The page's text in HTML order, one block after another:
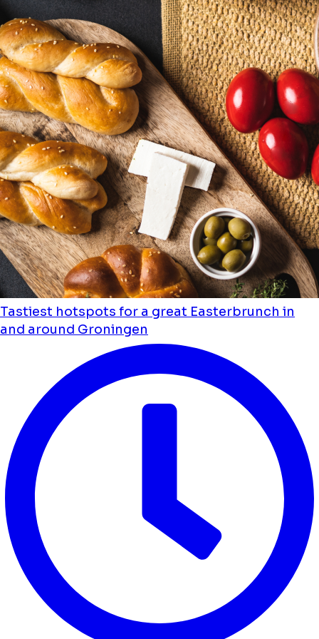
Tastiest hotspots for a great Easterbrunch in
and around Groningen